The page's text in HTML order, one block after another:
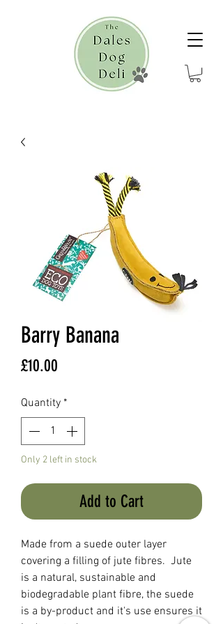
Barry Banana
£10.00
Quantity *
Only 2 left in stock
Add to Cart
Made from a suede outer layer
covering a filling of jute fibres. Jute
is a natural, sustainable and
biodegradable plant fibre, the suede
is a by-product and it's use ensures it